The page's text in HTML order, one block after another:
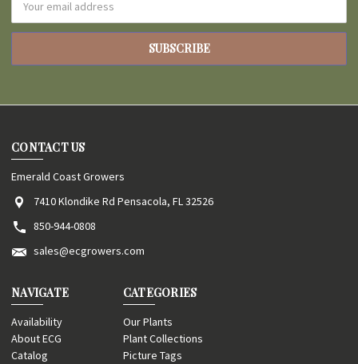
Address
CONTACT US
Emerald Coast Growers
7410 Klondike Rd Pensacola, FL 32526
850-944-0808
sales@ecgrowers.com
NAVIGATE
Availability
About ECG
Catalog
CATEGORIES
Our Plants
Plant Collections
Picture Tags